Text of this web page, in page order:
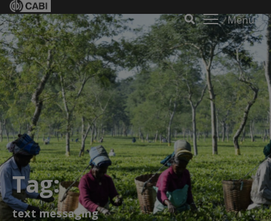
Menu
Tag:
text messaging